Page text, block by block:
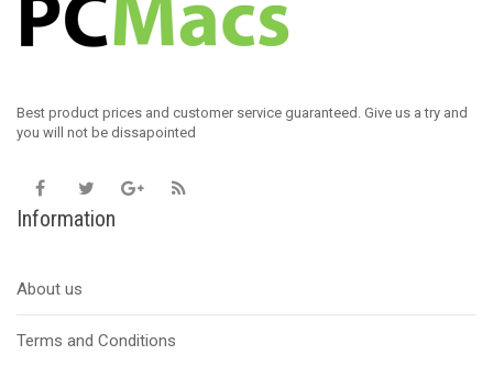
Best product prices and customer service guaranteed. Give us a try and
you will not be dissapointed
Information
About us
Terms and Conditions